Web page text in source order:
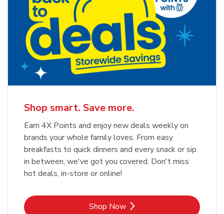
Shop smart. Save more.
Earn 4X Points and enjoy new deals weekly on
brands your whole family loves. From easy
breakfasts to quick dinners and every snack or sip
in between, we've got you covered. Don't miss
hot deals, in-store or online!
Shop NowLink Opens in New Tab